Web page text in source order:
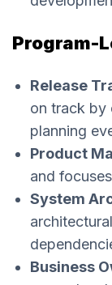
Program-
Release
on track by
planning
Product
and
System
Business